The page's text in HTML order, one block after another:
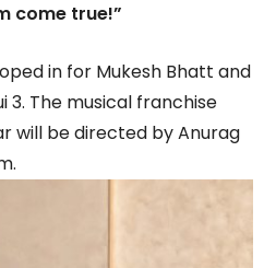
come true!”
in for Mukesh Bhatt and
3. The musical franchise
will be directed by Anurag